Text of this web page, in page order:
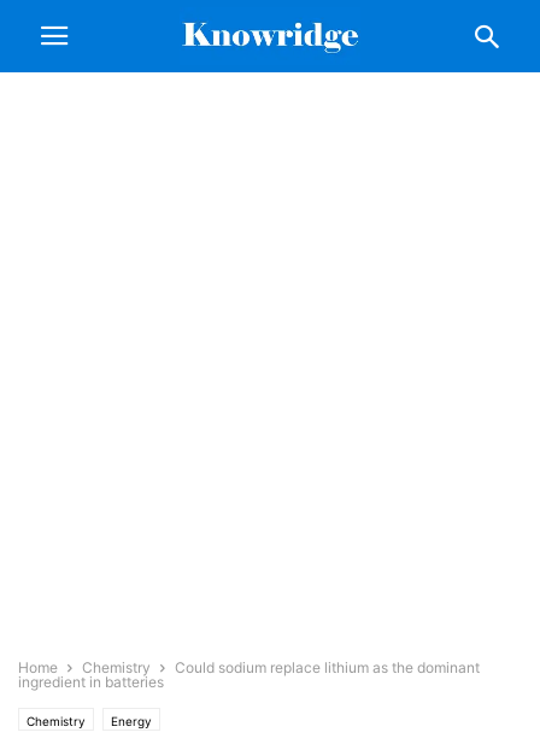
Home Chemistry
Could sodium replace lithium as the dominant
ingredient in batteries
Chemistry Energy